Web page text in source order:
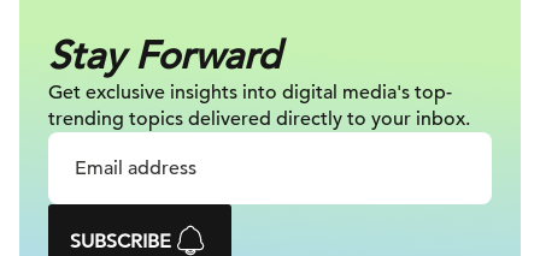
Stay Forward
Get exclusive insights into digital media's top-
trending topics delivered directly to your inbox.
SUBSCRIBE